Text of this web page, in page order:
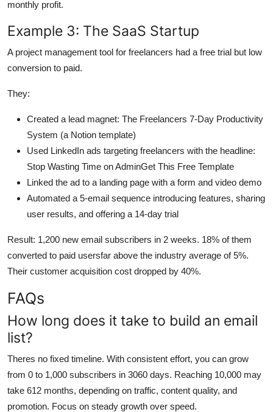
monthly profit.
Example 3: The SaaS Startup
A project management tool for freelancers had a free trial but low
conversion to paid.
They:
Created a lead magnet: The Freelancers 7-Day Productivity
System (a Notion template)
Used LinkedIn ads targeting freelancers with the headline:
Stop Wasting Time on AdminGet This Free Template
Linked the ad to a landing page with a form and video demo
Automated a 5-email sequence introducing features, sharing
user results, and offering a 14-day trial
Result: 1,200 new email subscribers in 2 weeks. 18% of them
converted to paid usersfar above the industry average of 5%.
Their customer acquisition cost dropped by 40%.
FAQs
How long does it take to build an email
list?
Theres no fixed timeline. With consistent effort, you can grow
from 0 to 1,000 subscribers in 3060 days. Reaching 10,000 may
take 612 months, depending on traffic, content quality, and
promotion. Focus on steady growth over speed.